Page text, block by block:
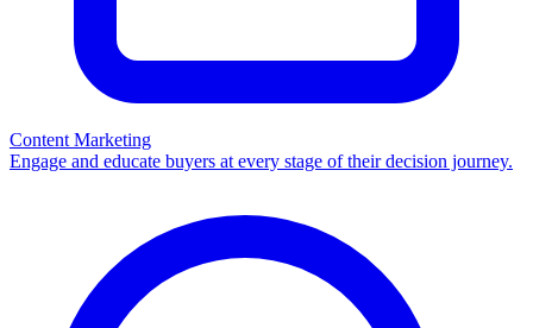
Content Marketing
Engage and educate buyers at every stage of their decision journey.